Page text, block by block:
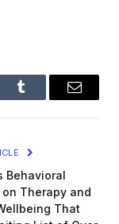
Tumblr Email
Behavioral
Therapy and
That